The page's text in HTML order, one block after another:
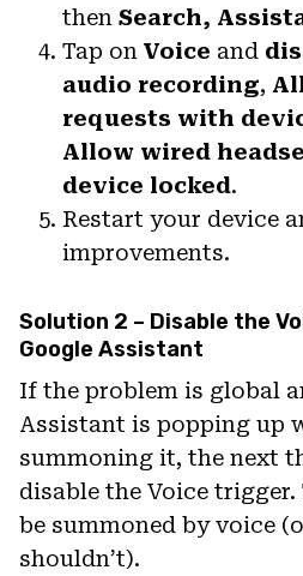
then Search,
Tap on Voice and
audio recording,
requests with
Allow wired
device locked.
Restart your device
improvements.
Solution 2 – Disable the
Google Assistant
If the problem is global
Assistant is popping up
summoning it, the next
disable the Voice trigger.
be summoned by voice
shouldn’t).